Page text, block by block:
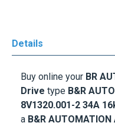
Details
Buy online your BR
Drive type B&R
8V1320.001-2 34A
a B&R AUTOMATION